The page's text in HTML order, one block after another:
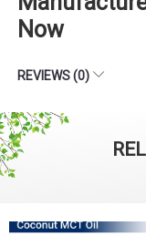
Now
REVIEWS (0)